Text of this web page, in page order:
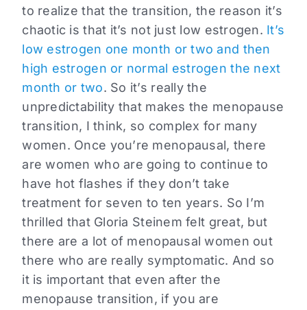
to realize that the transition, the reason it’s
chaotic is that it’s not just low estrogen. It’s
low estrogen one month or two and then
high estrogen or normal estrogen the next
month or two. So it’s really the
unpredictability that makes the menopause
transition, I think, so complex for many
women. Once you’re menopausal, there
are women who are going to continue to
have hot flashes if they don’t take
treatment for seven to ten years. So I’m
thrilled that Gloria Steinem felt great, but
there are a lot of menopausal women out
there who are really symptomatic. And so
it is important that even after the
menopause transition, if you are